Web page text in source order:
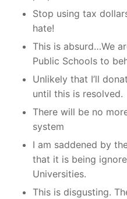
Stop using tax
hate!
This is absurd…We
Public Schools to
Unlikely that I’ll
until this is resolved.
There will be no
system
I am saddened by
that it is being
Universities.
This is disgusting.